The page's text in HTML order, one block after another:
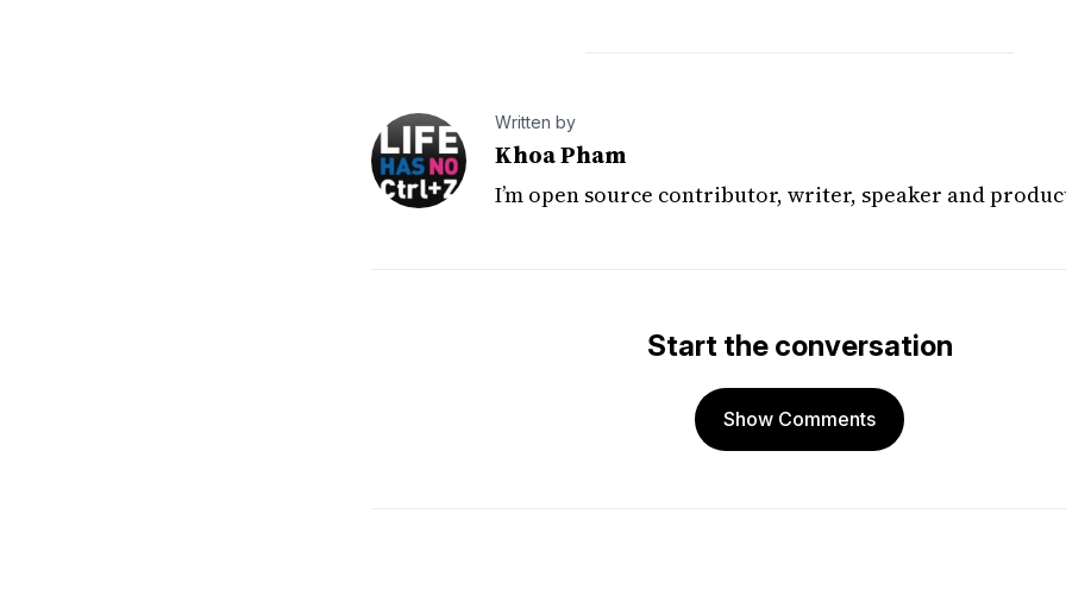
Written by
Khoa Pham
I’m open source contributor, writer, speaker and
Start the conversation
Show Comments